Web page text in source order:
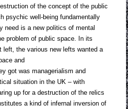
of the concept of the public
psychic well-being fundamentally
need is a new politics of mental
problem of public space. In its
left, the various new lefts wanted a
and
got was managerialism and
situation in the UK – with
up for a destruction of the relics
a kind of infernal inversion of